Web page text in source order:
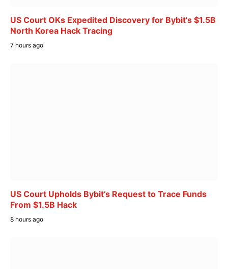
US Court OKs Expedited Discovery for Bybit’s $1.5B
North Korea Hack Tracing
7 hours ago
US Court Upholds Bybit’s Request to Trace Funds
From $1.5B Hack
8 hours ago